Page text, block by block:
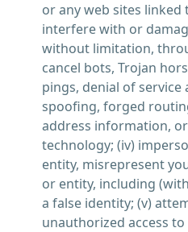
or any web sites linked
interfere with or
without limitation,
cancel bots, Trojan
pings, denial of service
spoofing, forged
address information,
technology; (iv)
entity, misrepresent
or entity, including
a false identity; (v)
unauthorized access to